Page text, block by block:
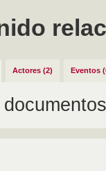
Actores (2) Eventos